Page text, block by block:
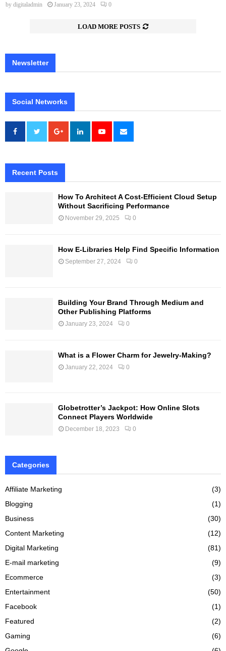
by digitaladmin January 23, 2024 0
LOAD MORE POSTS
Newsletter
Social Networks
Recent Posts
How To Architect A Cost-Efficient Cloud Setup
Without Sacrificing Performance
November 29, 2025 0
How E-Libraries Help Find Specific Information
September 27, 2024 0
Building Your Brand Through Medium and
Other Publishing Platforms
January 23, 2024 0
What is a Flower Charm for Jewelry-Making?
January 22, 2024 0
Globetrotter’s Jackpot: How Online Slots
Connect Players Worldwide
December 18, 2023 0
Categories
Affiliate Marketing
(3)
Blogging
(1)
Business
(30)
Content Marketing
(12)
Digital Marketing
(81)
E-mail marketing
(9)
Ecommerce
(3)
Entertainment
(50)
Facebook
(1)
Featured
(2)
Gaming
(6)